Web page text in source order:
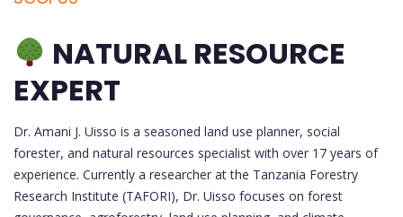
NATURAL RESOURCE
EXPERT
Dr. Amani J. Uisso is a seasoned land use planner, social
forester, and natural resources specialist with over 17 years of
experience. Currently a researcher at the Tanzania Forestry
Research Institute (TAFORI), Dr. Uisso focuses on forest